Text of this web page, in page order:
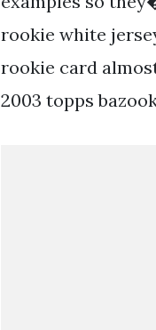
rookie white
rookie card
2003 topps